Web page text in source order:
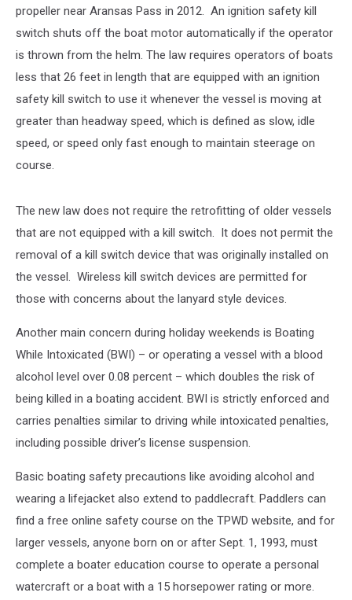
propeller near Aransas Pass in 2012. An ignition safety kill
switch shuts off the boat motor automatically if the operator
is thrown from the helm. The law requires operators of boats
less that 26 feet in length that are equipped with an ignition
safety kill switch to use it whenever the vessel is moving at
greater than headway speed, which is defined as slow, idle
speed, or speed only fast enough to maintain steerage on
course.
The new law does not require the retrofitting of older vessels
that are not equipped with a kill switch. It does not permit the
removal of a kill switch device that was originally installed on
the vessel. Wireless kill switch devices are permitted for
those with concerns about the lanyard style devices.
Another main concern during holiday weekends is Boating
While Intoxicated (BWI) – or operating a vessel with a blood
alcohol level over 0.08 percent – which doubles the risk of
being killed in a boating accident. BWI is strictly enforced and
carries penalties similar to driving while intoxicated penalties,
including possible driver’s license suspension.
Basic boating safety precautions like avoiding alcohol and
wearing a lifejacket also extend to paddlecraft. Paddlers can
find a free online safety course on the TPWD website, and for
larger vessels, anyone born on or after Sept. 1, 1993, must
complete a boater education course to operate a personal
watercraft or a boat with a 15 horsepower rating or more.